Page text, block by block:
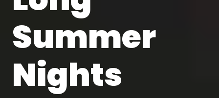
Summer
Nights